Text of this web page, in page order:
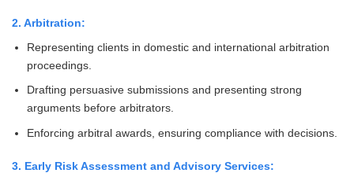
2. Arbitration:
Representing clients in domestic and international arbitration
proceedings.
Drafting persuasive submissions and presenting strong
arguments before arbitrators.
Enforcing arbitral awards, ensuring compliance with decisions.
3. Early Risk Assessment and Advisory Services: